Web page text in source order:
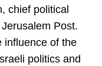
chief political
Post.
influence of the
politics and